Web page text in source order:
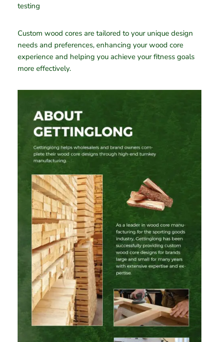
testing
Custom wood cores are tailored to your unique design
needs and preferences, enhancing your wood core
experience and helping you achieve your fitness goals
more effectively.